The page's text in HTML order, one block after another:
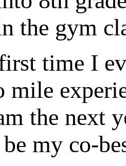
the gym
time I
mile
the next
my co-